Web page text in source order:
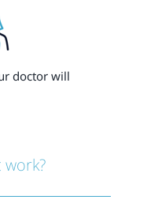
doctor will
work?